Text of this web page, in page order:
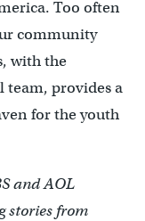
Too often
community
with the
team, provides a
for the youth
and AOL
stories from